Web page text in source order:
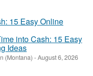
into Cash: 15 Easy
Ideas
(Montana) -August 6, 2026